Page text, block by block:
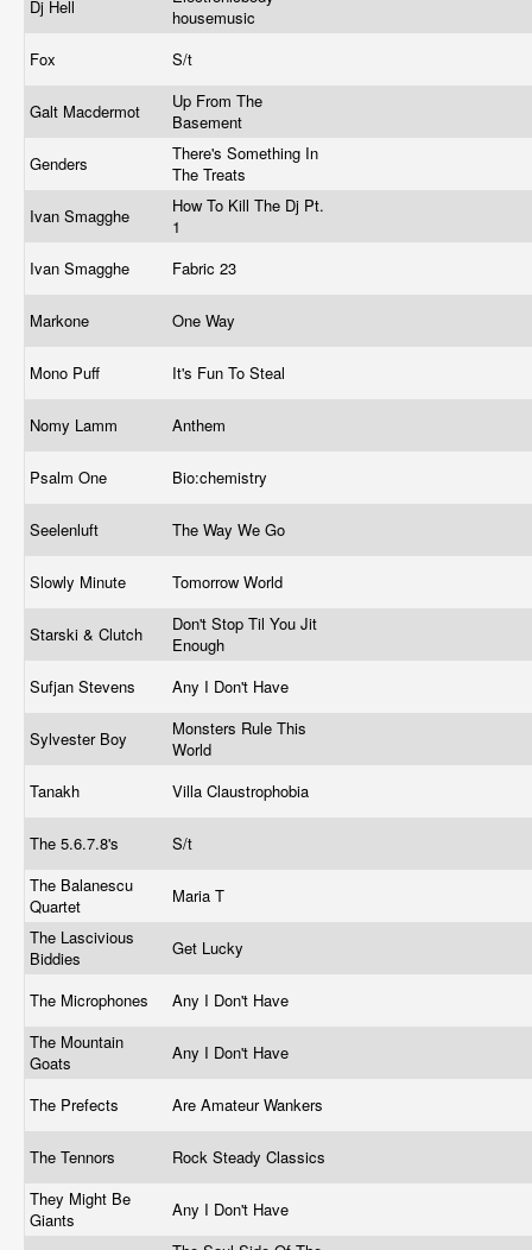
Dj Hell
housemusic
Fox
S/t
Galt Macdermot
Up From The
Basement
Genders
There's Something In
The Treats
Ivan Smagghe
How To Kill The Dj Pt.
1
Ivan Smagghe
Fabric 23
Markone One Way
Mono Puff It's Fun To Steal
Nomy Lamm Anthem
Psalm One Bio:chemistry
Seelenluft The Way We Go
Slowly Minute Tomorrow World
Starski & Clutch
Don't Stop Til You Jit
Enough
Sufjan Stevens
Any I Don't Have
Sylvester Boy
Monsters Rule This
World
Tanakh
Villa Claustrophobia
The 5.6.7.8's
S/t
The Balanescu
Quartet
Maria T
The Lascivious
Biddies
Get Lucky
The Microphones
Any I Don't Have
The Mountain
Goats
Any I Don't Have
The Prefects Are Amateur Wankers
The Tennors
Rock Steady Classics
They Might Be
Giants
Any I Don't Have